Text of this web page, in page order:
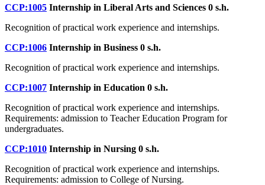
CCP:1005 Internship in Liberal Arts and Sciences 0 s.h.
Recognition of practical work experience and internships.
CCP:1006 Internship in Business 0 s.h.
Recognition of practical work experience and internships.
CCP:1007 Internship in Education 0 s.h.
Recognition of practical work experience and internships.
Requirements: admission to Teacher Education Program for
undergraduates.
CCP:1010 Internship in Nursing 0 s.h.
Recognition of practical work experience and internships.
Requirements: admission to College of Nursing.